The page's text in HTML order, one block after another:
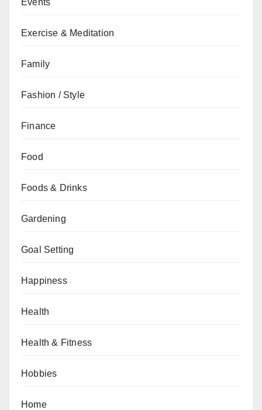
Events
Exercise & Meditation
Family
Fashion / Style
Finance
Food
Foods & Drinks
Gardening
Goal Setting
Happiness
Health
Health & Fitness
Hobbies
Home